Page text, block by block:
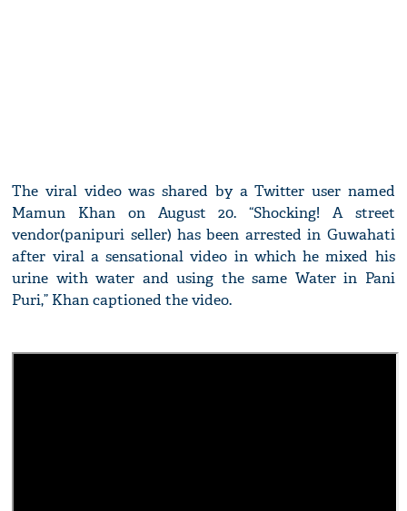
The viral video was shared by a Twitter user named
Mamun Khan on August 20. “Shocking! A street
vendor(panipuri seller) has been arrested in Guwahati
after viral a sensational video in which he mixed his
urine with water and using the same Water in Pani
Puri,” Khan captioned the video.